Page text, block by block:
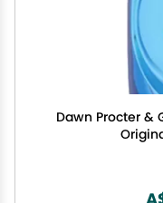
Dawn Procter &